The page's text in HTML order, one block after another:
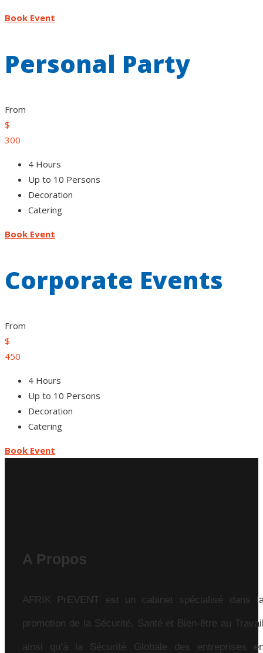
Book Event
Personal Party
From
$
300
4 Hours
Up to 10 Persons
Decoration
Catering
Book Event
Corporate Events
From
$
450
4 Hours
Up to 10 Persons
Decoration
Catering
Book Event
A Propos
AFRIK PrEVENT est un cabinet spécialisé dans
promotion de la Sécurité, Santé et Bien-être au
ainsi qu’à la Sécurité Globale des entreprises